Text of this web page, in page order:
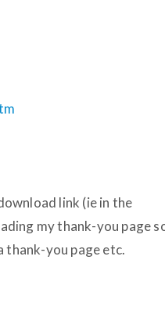
link (ie in the
my thank-you page
thank-you page etc.